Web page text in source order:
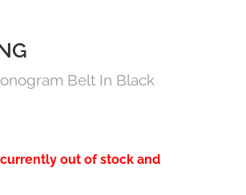
Belt In Black
out of stock and